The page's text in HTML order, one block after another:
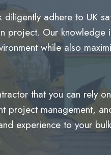
adhere to UK
project. Our knowledge
while also
that you can rely
project management,
experience to your